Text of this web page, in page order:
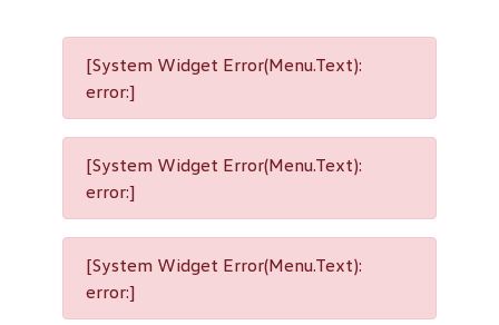
[System Widget Error(Menu.Text):
error:]
[System Widget Error(Menu.Text):
error:]
[System Widget Error(Menu.Text):
error:]